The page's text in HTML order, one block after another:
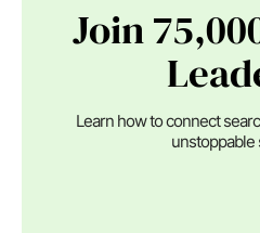
Join
Learn how to connect
unstoppable